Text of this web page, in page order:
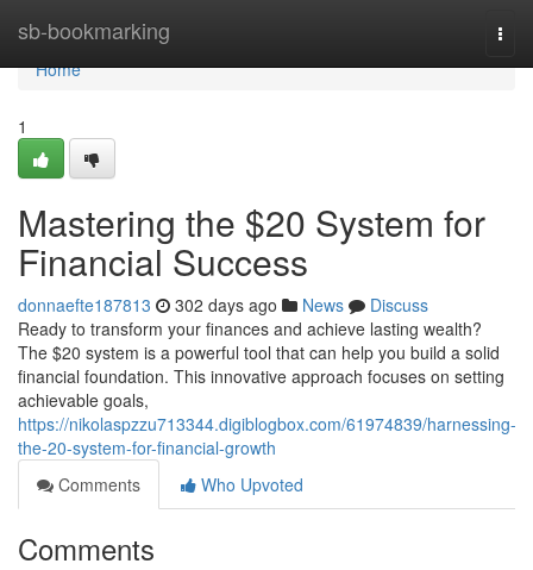
sb-bookmarking
Home
Home
1
Mastering the $20 System for
Financial Success
donnaefte187813 302 days ago News
Discuss
Ready to transform your finances and achieve lasting wealth?
The $20 system is a powerful tool that can help you build a solid
financial foundation. This innovative approach focuses on setting
achievable goals,
https://nikolaspzzu713344.digiblogbox.com/61974839/harnessing-
the-20-system-for-financial-growth
Comments
Who Upvoted
Comments